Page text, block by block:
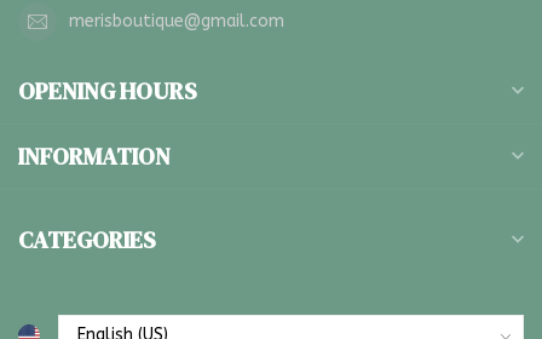
merisboutique@gmail.com
OPENING HOURS
INFORMATION
CATEGORIES